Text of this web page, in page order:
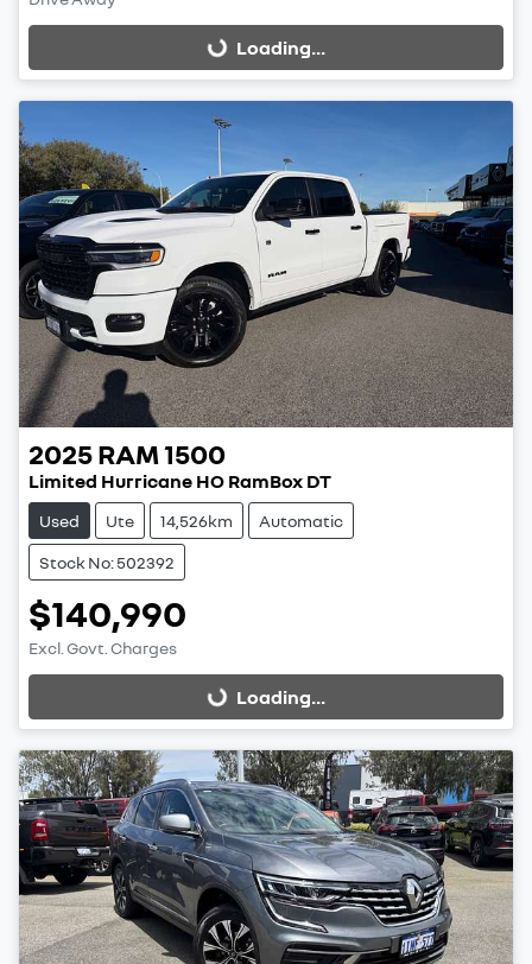
Loading... Loading...
2025RAM1500
Limited Hurricane HO RamBox DT
Used Ute 14,526km Automatic
Stock No: 502392
$140,990
Excl. Govt. Charges
Loading... Loading...